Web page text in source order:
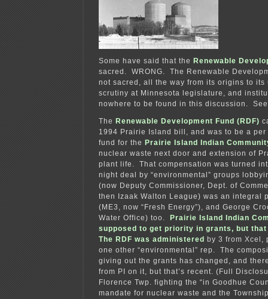
Some have said that the Renewable
sacred. WRONG. T he Renewable
not sacred, all the way from its origins to its
scrutiny at Minnesota legislature, and
nowhere to be found in this discussion.
The Renewable Development Fund (RDF)
1994 Prairie Island bill, and was to be a
fund for the Prairie Island Indian
nuclear waste next door and extension of
plant life. That compensation was turned
night deal by “environmental” groups
(now Deputy Commissioner, Dept. of
then Izaak Walton League) was an integral
(ME3, now “Fresh Energy”), and George
Water Office) too.
Prairie Island Indian
supposed to get priority in grants, but
The RDF was administered by 3 from Xcel,
one other “environmental” rep. The
giving out the grants has changed, and
from PI on it, but that’s recent. (Full
Florence Twp. fighting the “in Goodhue
mandate for nuclear waste and the